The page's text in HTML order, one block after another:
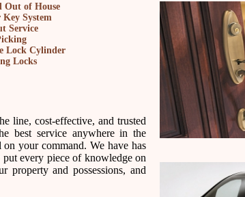
Out of House
Key System
Service
Lock Cylinder
Locks
line, cost-effective, and trusted
best service anywhere in the
your command. We have has
every piece of knowledge on
and possessions, and